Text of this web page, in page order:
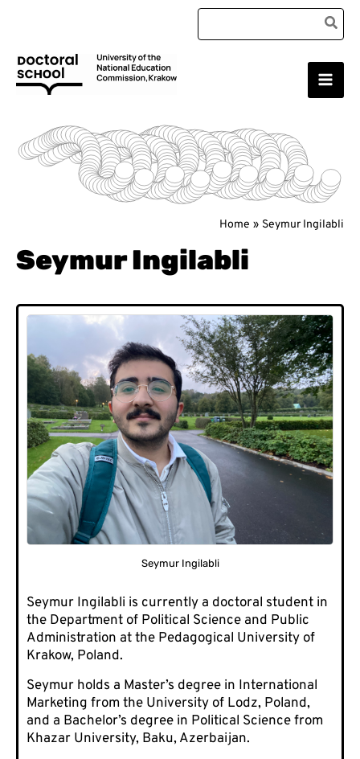
content
Search
for:
Main
Home Seymur Ingilabli
Seymur Ingilabli
Seymur Ingilabli
Seymur Ingilabli is currently a doctoral student in
the Department of Political Science and Public
Administration at the Pedagogical University of
Krakow, Poland.
Seymur holds a Master’s degree in International
Marketing from the University of Lodz, Poland,
and a Bachelor’s degree in Political Science from
Khazar University, Baku, Azerbaijan.